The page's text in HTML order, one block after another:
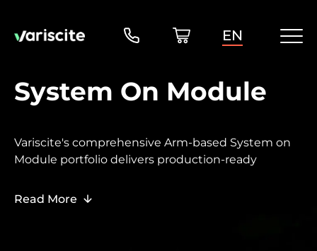
EN
System On Module
Variscite's comprehensive Arm-based System on
Module portfolio delivers production-ready
cost-optimized entry-level platforms to high-
Read More